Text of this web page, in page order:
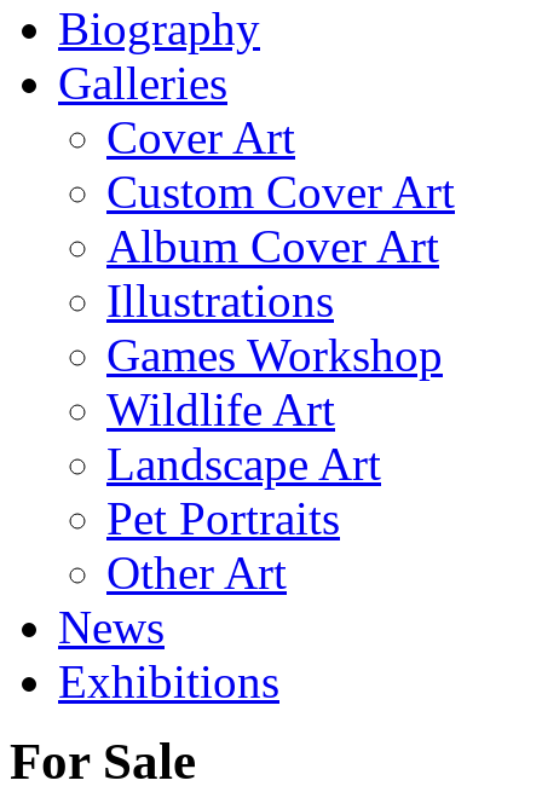
Biography
Galleries
Cover Art
Custom Cover Art
Album Cover Art
Illustrations
Games Workshop
Wildlife Art
Landscape Art
Pet Portraits
Other Art
News
Exhibitions
For Sale